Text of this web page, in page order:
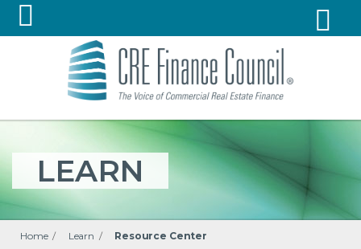
LEARN
Home / Learn / Resource Center